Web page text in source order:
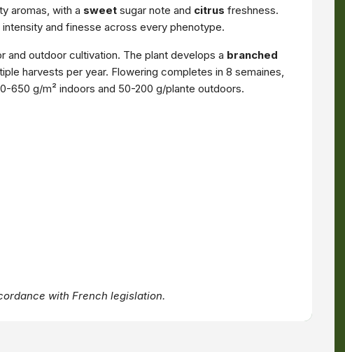
aromas, with a sweetsugar note and citrus freshness.
and finesse across every phenotype.
outdoor cultivation. The plant develops a branched
harvests per year. Flowering completes in 8 semaines,
650 g/m² indoors and 50-200 g/plante outdoors.
with French legislation.